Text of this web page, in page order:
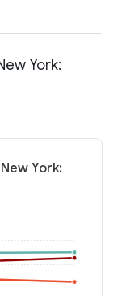
York:
York: